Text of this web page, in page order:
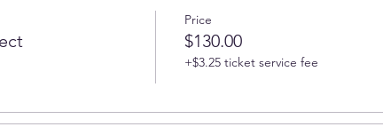
Price
$130.00
+$3.25 ticket service fee